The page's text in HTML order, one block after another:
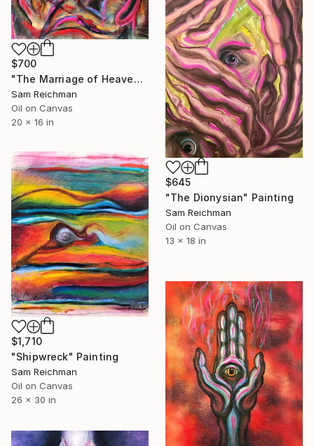
$700
"The Marriage of Heaven and Hell" Painting
Sam Reichman
Oil on Canvas
20 x 16 in
$645
"The Dionysian" Painting
Sam Reichman
Oil on Canvas
13 x 18 in
$1,710
"Shipwreck" Painting
Sam Reichman
Oil on Canvas
26 x 30 in